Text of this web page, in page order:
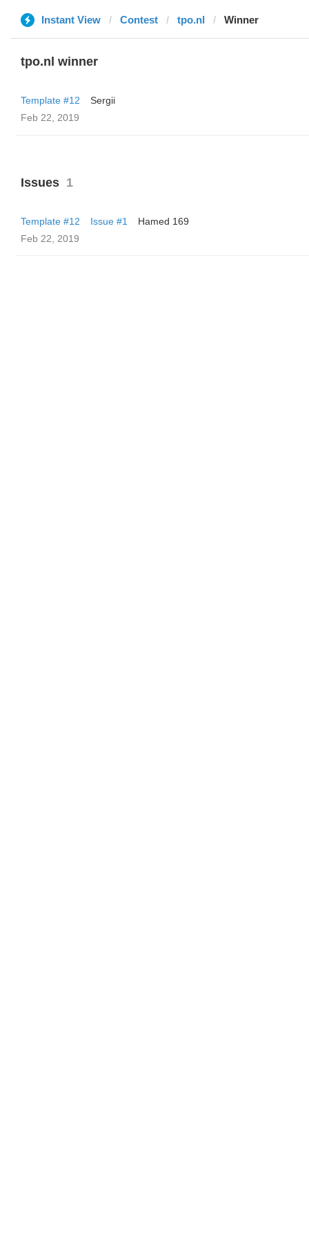
Instant View Contest tpo.nl Winner
tpo.nl winner
Template #12
Sergii
Feb 22, 2019
Issues 1
Template #12 Issue #1
Hamed 169
Feb 22, 2019